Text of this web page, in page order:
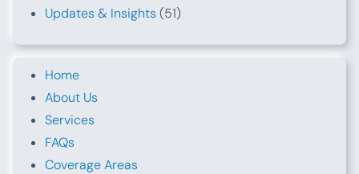
Updates & Insights (51)
Home
About Us
Services
FAQs
Coverage Areas